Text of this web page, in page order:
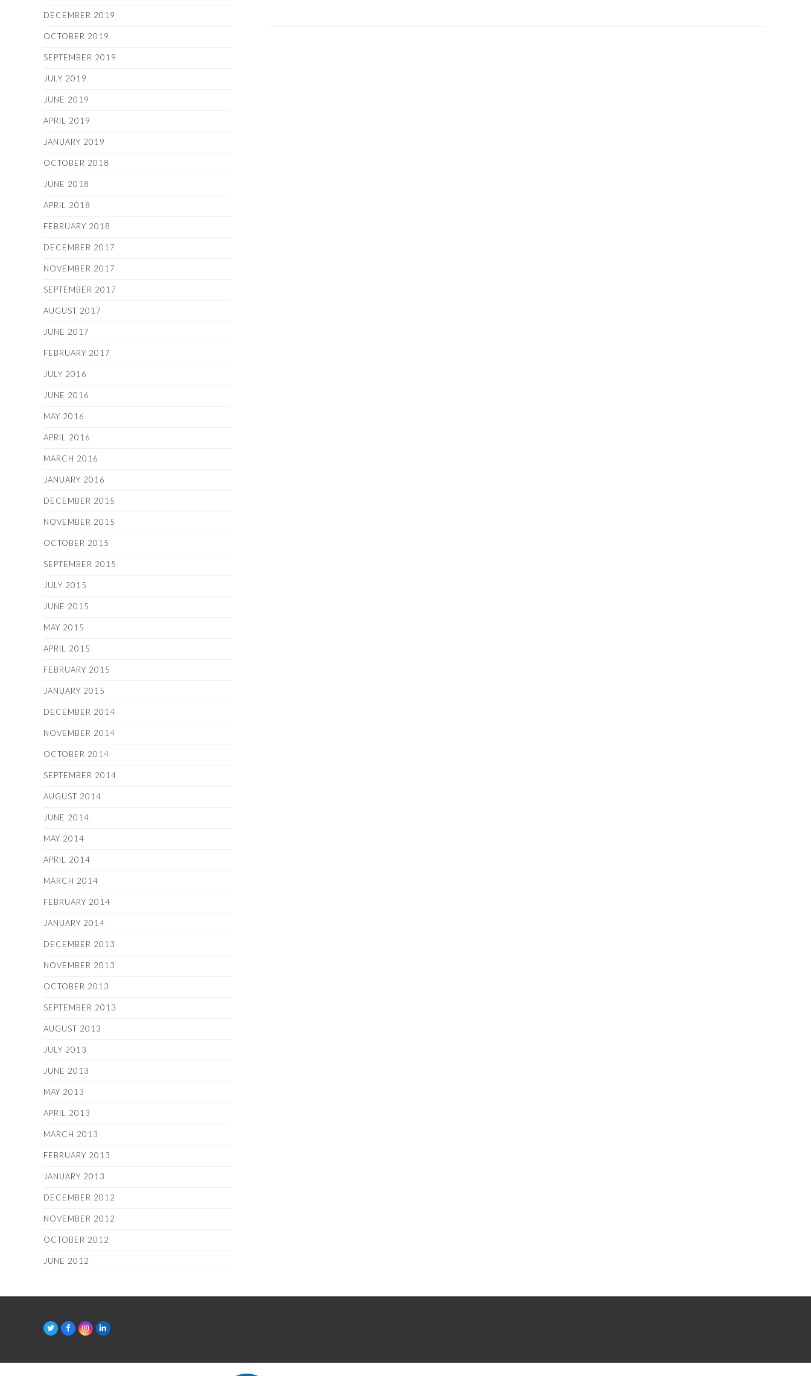
DECEMBER 2019
OCTOBER 2019
SEPTEMBER 2019
JULY 2019
JUNE 2019
APRIL 2019
JANUARY 2019
OCTOBER 2018
JUNE 2018
APRIL 2018
FEBRUARY 2018
DECEMBER 2017
NOVEMBER 2017
SEPTEMBER 2017
AUGUST 2017
JUNE 2017
FEBRUARY 2017
JULY 2016
JUNE 2016
MAY 2016
APRIL 2016
MARCH 2016
JANUARY 2016
DECEMBER 2015
NOVEMBER 2015
OCTOBER 2015
SEPTEMBER 2015
JULY 2015
JUNE 2015
MAY 2015
APRIL 2015
FEBRUARY 2015
JANUARY 2015
DECEMBER 2014
NOVEMBER 2014
OCTOBER 2014
SEPTEMBER 2014
AUGUST 2014
JUNE 2014
MAY 2014
APRIL 2014
MARCH 2014
FEBRUARY 2014
JANUARY 2014
DECEMBER 2013
NOVEMBER 2013
OCTOBER 2013
SEPTEMBER 2013
AUGUST 2013
JULY 2013
JUNE 2013
MAY 2013
APRIL 2013
MARCH 2013
FEBRUARY 2013
JANUARY 2013
DECEMBER 2012
NOVEMBER 2012
OCTOBER 2012
JUNE 2012
T
t
F
b
I
a
L
e